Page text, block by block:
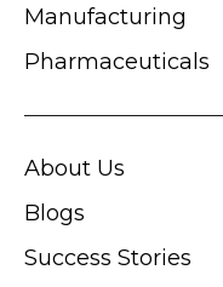
Manufacturing
Pharmaceuticals
About Us
Blogs
Success Stories